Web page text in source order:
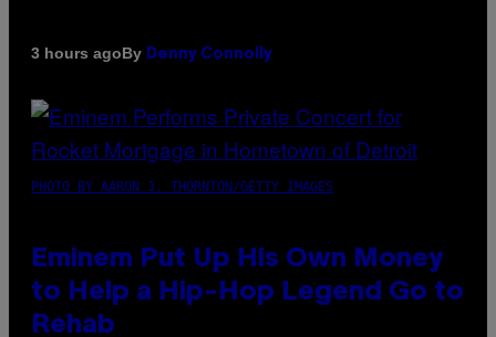
3 hours agoBy Denny Connolly
PHOTO BY AARON J. THORNTON/GETTY IMAGES
Eminem Put Up His Own Money
to Help a Hip-Hop Legend Go to
Rehab